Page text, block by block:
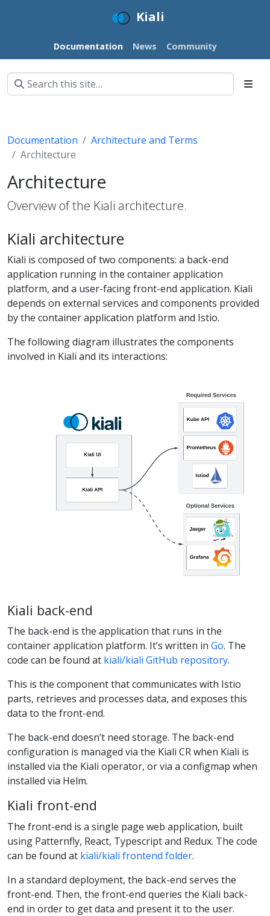
Kiali
Documentation News Community
Documentation
Architecture and Terms
Architecture
Architecture
Overview of the Kiali architecture.
Kiali architecture
Kiali is composed of two components: a back-end
application running in the container application
platform, and a user-facing front-end application. Kiali
depends on external services and components provided
by the container application platform and Istio.
The following diagram illustrates the components
involved in Kiali and its interactions:
Kiali back-end
The back-end is the application that runs in the
container application platform. It’s written in Go. The
code can be found at kiali/kiali GitHub repository.
This is the component that communicates with Istio
parts, retrieves and processes data, and exposes this
data to the front-end.
The back-end doesn’t need storage. The back-end
configuration is managed via the Kiali CR when Kiali is
installed via the Kiali operator, or via a configmap when
installed via Helm.
Kiali front-end
The front-end is a single page web application, built
using Patternfly, React, Typescript and Redux. The code
can be found at kiali/kiali frontend folder.
In a standard deployment, the back-end serves the
front-end. Then, the front-end queries the Kiali back-
end in order to get data and present it to the user.